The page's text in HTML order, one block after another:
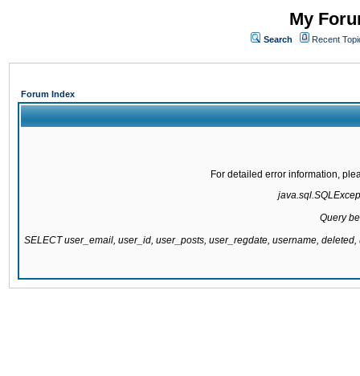
My
Search Recent
Forum Index
For detailed error information,
Query
SELECT user_email, user_id, user_posts, user_regdate, username,